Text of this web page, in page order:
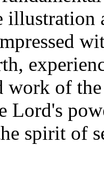
illustration
work of
Lord's
spirit of